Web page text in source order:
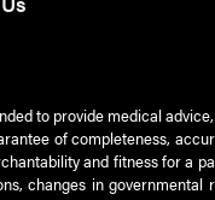
to provide medical
of completeness,
and fitness for a
changes in